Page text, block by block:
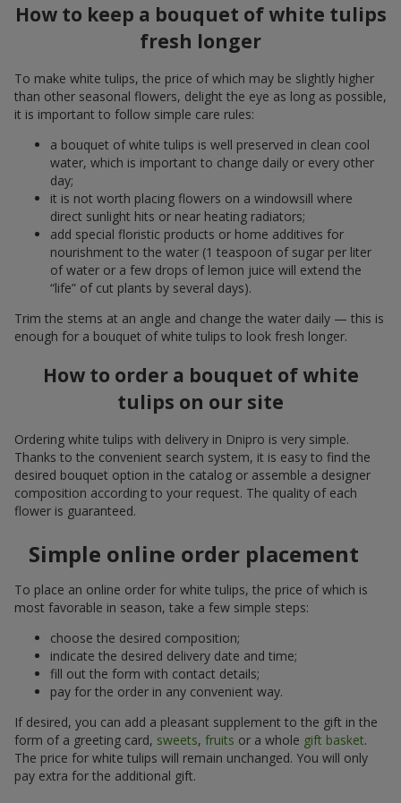
How to keep a bouquet of white tulips
fresh longer
To make white tulips, the price of which may be slightly higher
than other seasonal flowers, delight the eye as long as possible,
it is important to follow simple care rules:
a bouquet of white tulips is well preserved in clean cool
water, which is important to change daily or every other
day;
it is not worth placing flowers on a windowsill where
direct sunlight hits or near heating radiators;
add special floristic products or home additives for
nourishment to the water (1 teaspoon of sugar per liter
of water or a few drops of lemon juice will extend the
“life” of cut plants by several days).
Trim the stems at an angle and change the water daily — this is
enough for a bouquet of white tulips to look fresh longer.
How to order a bouquet of white
tulips on our site
Ordering white tulips with delivery in Dnipro is very simple.
Thanks to the convenient search system, it is easy to find the
desired bouquet option in the catalog or assemble a designer
composition according to your request. The quality of each
flower is guaranteed.
Simple online order placement
To place an online order for white tulips, the price of which is
most favorable in season, take a few simple steps:
choose the desired composition;
indicate the desired delivery date and time;
fill out the form with contact details;
pay for the order in any convenient way.
If desired, you can add a pleasant supplement to the gift in the
form of a greeting card, sweets, fruits or a whole gift basket.
The price for white tulips will remain unchanged. You will only
pay extra for the additional gift.